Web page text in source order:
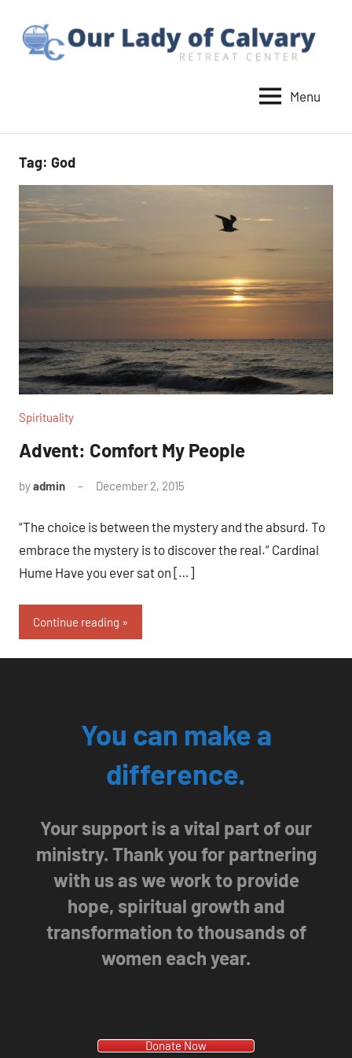
content
Lady
of
Calvary
Retreat
Menu
Tag: God
Spirituality
Advent: Comfort My People
byadmin December 2, 2015
“The choice is between the mystery and the absurd. To
embrace the mystery is to discover the real.” Cardinal
Hume Have you ever sat on […]
Continue reading
You can make a
difference.
Your support is a vital part of our
ministry. Thank you for partnering
with us as we work to provide
hope, spiritual growth and
transformation to thousands of
women each year.
Donate Now